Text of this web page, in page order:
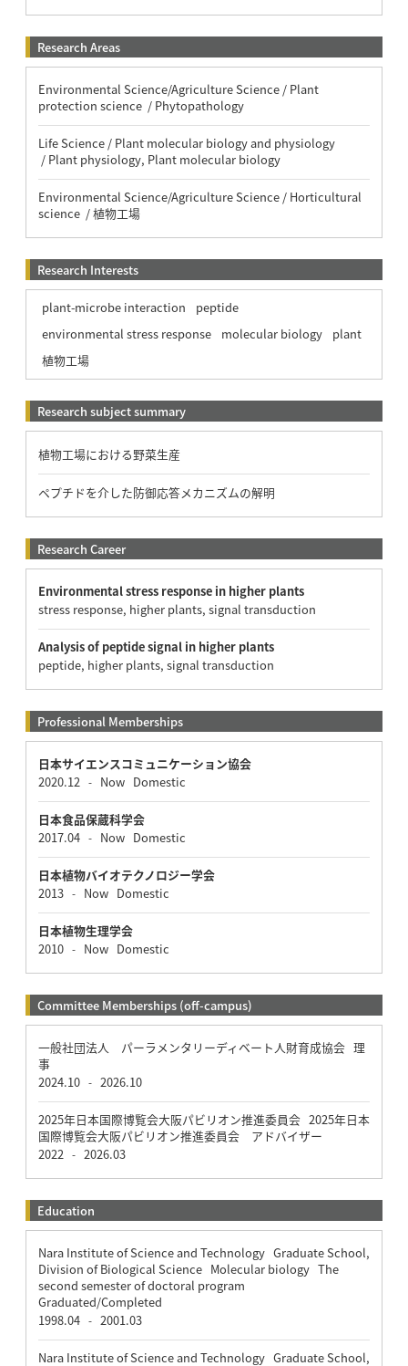
Research Areas
Environmental Science/Agriculture Science / Plant
protection science / Phytopathology
Life Science / Plant molecular biology and physiology
/ Plant physiology, Plant molecular biology
Environmental Science/Agriculture Science / Horticultural
science / 植物工場
Research Interests
plant-microbe interaction
peptide
environmental stress response
molecular biology
plant
植物工場
Research subject summary
植物工場における野菜生産
ペプチドを介した防御応答メカニズムの解明
Research Career
Environmental stress response in higher plants
stress response, higher plants, signal transduction
Analysis of peptide signal in higher plants
peptide, higher plants, signal transduction
Professional Memberships
日本サイエンスコミュニケーション協会
2020.12
- NowDomestic
日本食品保蔵科学会
2017.04 - NowDomestic
日本植物バイオテクノロジー学会
2013 - NowDomestic
日本植物生理学会
2010 - NowDomestic
Committee Memberships (off-campus)
一般社団法人 パーラメンタリーディベート人財育成協会 理
事
2024.10 - 2026.10
2025年日本国際博覧会大阪パビリオン推進委員会 2025年日本
国際博覧会大阪パビリオン推進委員会 アドバイザー
2022
- 2026.03
Education
Nara Institute of Science and Technology Graduate School,
Division of Biological Science Molecular biology The
second semester of doctoral program
Graduated/Completed
1998.04 - 2001.03
Nara Institute of Science and Technology Graduate School,